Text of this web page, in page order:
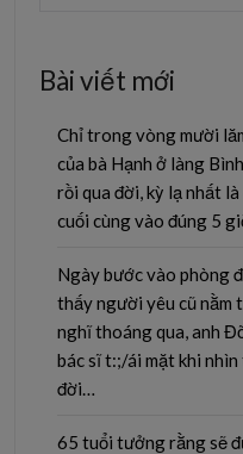
Bài viết mới
Chỉ trong vòng mười
của bà Hạnh ở làng
rồi qua đời, kỳ lạ nhất
cuối cùng vào đúng 5
Ngày bước vào phòng
thấy người yêu cũ nằm
nghĩ thoáng qua, anh
bác sĩ t:;/ái mặt khi
đời…
65 tuổi tưởng rằng sẽ